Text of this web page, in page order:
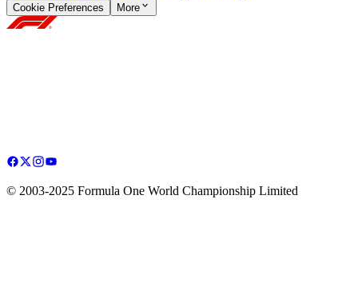
Cookie Preferences More
© 2003-2025 Formula One World Championship Limited